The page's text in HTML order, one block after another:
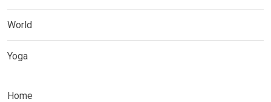
World
Yoga
Home